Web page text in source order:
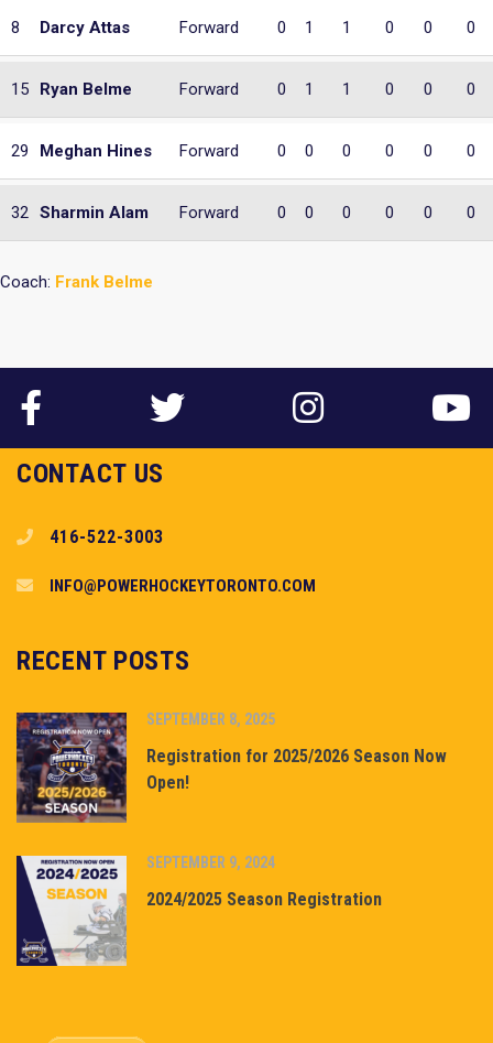
8 Darcy Attas Forward 0 1 1 0 0 0
15 Ryan Belme Forward 0 1 1 0 0 0
29 Meghan Hines Forward 0 0 0 0 0 0
32 Sharmin Alam Forward 0 0 0 0 0 0
Coach: Frank Belme
CONTACT US
416-522-3003
INFO@POWERHOCKEYTORONTO.COM
RECENT POSTS
SEPTEMBER 8, 2025
Registration for 2025/2026 Season Now
Open!
SEPTEMBER 9, 2024
2024/2025 Season Registration